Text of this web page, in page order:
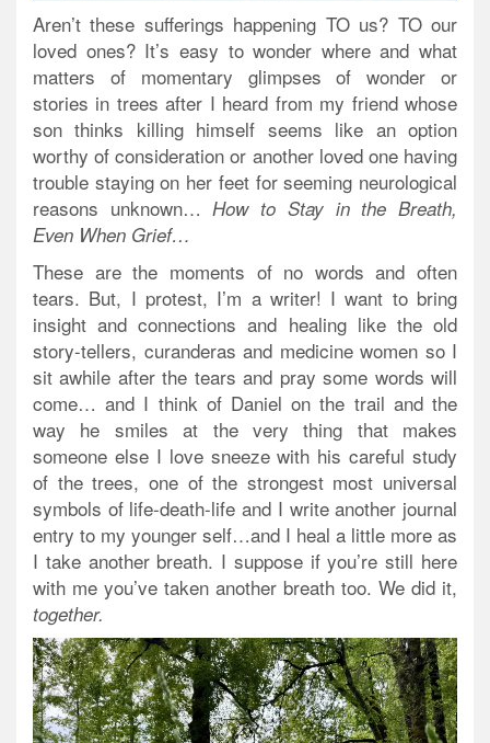
Aren’t these sufferings happening TO us? TO our
loved ones? It’s easy to wonder where and what
matters of momentary glimpses of wonder or
stories in trees after I heard from my friend whose
son thinks killing himself seems like an option
worthy of consideration or another loved one having
trouble staying on her feet for seeming neurological
reasons unknown…How to Stay in the Breath,
Even When Grief…
These are the moments of no words and often
tears. But, I protest, I’m a writer! I want to bring
insight and connections and healing like the old
story-tellers, curanderas and medicine women so I
sit awhile after the tears and pray some words will
come… and I think of Daniel on the trail and the
way he smiles at the very thing that makes
someone else I love sneeze with his careful study
of the trees, one of the strongest most universal
symbols of life-death-life and I write another journal
entry to my younger self…and I heal a little more as
I take another breath. I suppose if you’re still here
with me you’ve taken another breath too. We did it,
together.